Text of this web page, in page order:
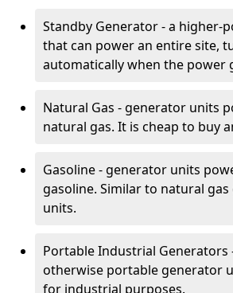
Standby Generator - a higher-
that can power an entire site,
automatically when the power
Natural Gas - generator units
natural gas. It is cheap to buy
Gasoline - generator units
gasoline. Similar to natural
units.
Portable Industrial
otherwise portable generator
for industrial purposes.